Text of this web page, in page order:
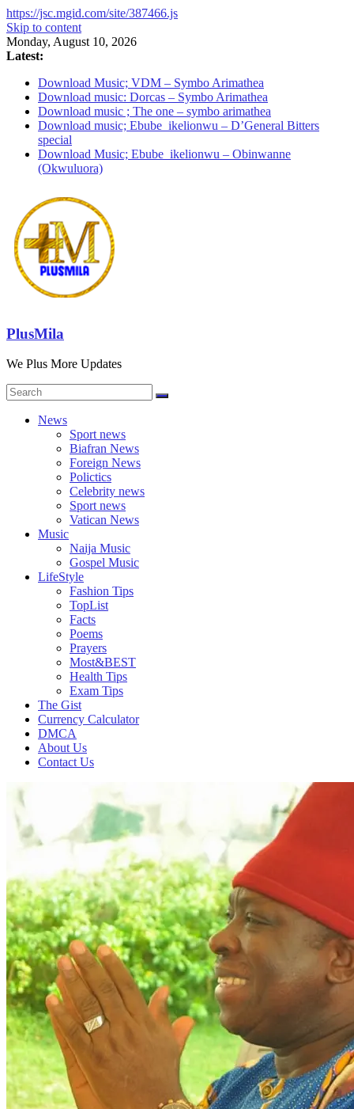
https://jsc.mgid.com/site/387466.js
Skip to content
Monday, August 10, 2026
Latest:
Download Music; VDM – Symbo Arimathea
Download music: Dorcas – Symbo Arimathea
Download music ; The one – symbo arimathea
Download music; Ebube_ikelionwu – D’General Bitters
special
Download Music; Ebube_ikelionwu – Obinwanne
(Okwuluora)
PlusMila
We Plus More Updates
News
Sport news
Biafran News
Foreign News
Polictics
Celebrity news
Sport news
Vatican News
Music
Naija Music
Gospel Music
LifeStyle
Fashion Tips
TopList
Facts
Poems
Prayers
Most&BEST
Health Tips
Exam Tips
The Gist
Currency Calculator
DMCA
About Us
Contact Us